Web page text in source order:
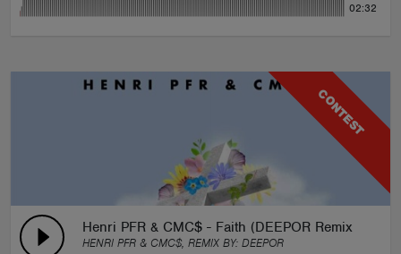
02:32
CONTEST
Henri PFR & CMC$ - Faith (DEEPOR Remix)
HENRI PFR & CMC$, REMIX BY: DEEPOR